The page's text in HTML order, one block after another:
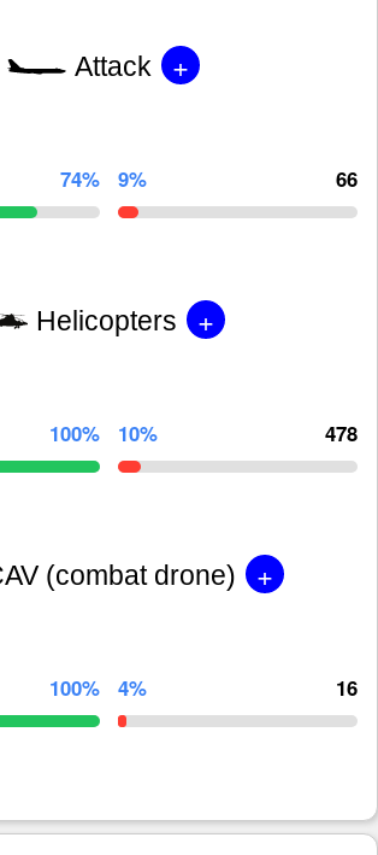
Attack +
74% 9% 66
Helicopters +
100% 10% 478
(combat drone) +
100% 4% 16